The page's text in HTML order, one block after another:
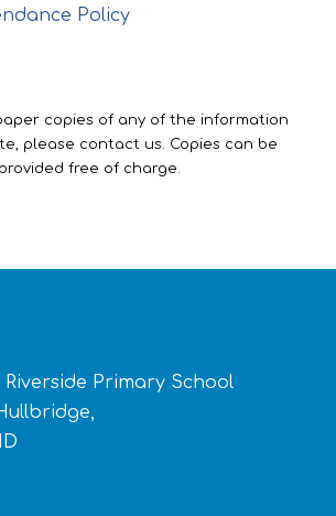
Policy
copies of any of the information
please contact us. Copies can be
provided free of charge.
Riverside Primary School